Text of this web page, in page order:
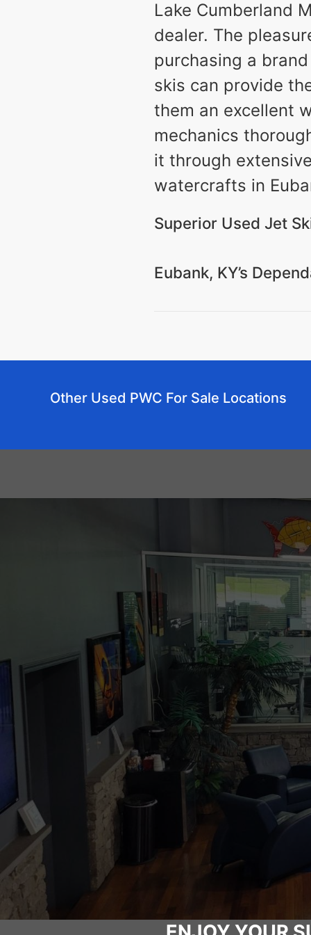
Lake Cumberland
dealer. The
purchasing a
skis can provide
them an excellent
mechanics
it through
watercrafts in
Superior Used Jet
Eubank, KY’s
Other Used PWC For Sale Locations